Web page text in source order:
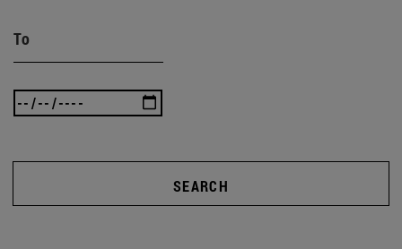
To
SEARCH